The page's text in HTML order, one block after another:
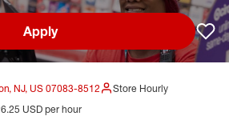
Apply
NJ, US 07083-8512
Store Hourly
USD per hour